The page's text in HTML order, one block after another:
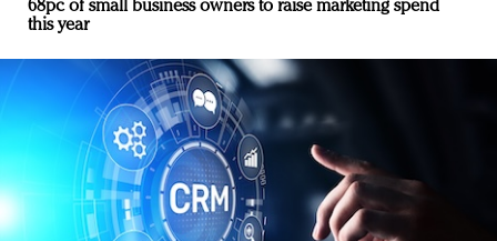
68pc of small business owners to raise marketing spend
this year